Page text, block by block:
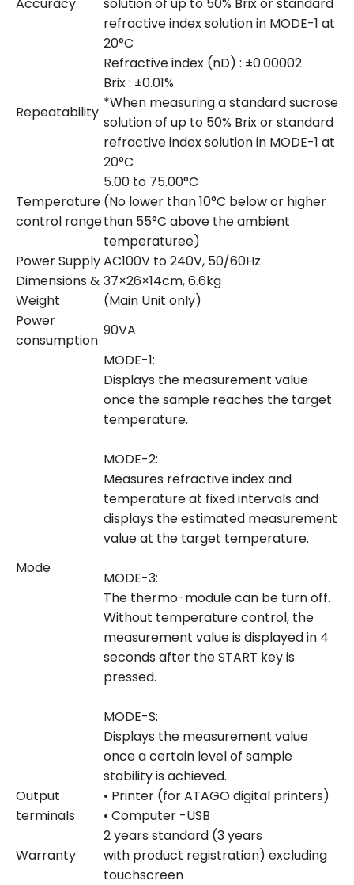
refractive index solution in MODE-1 at
20°C
Repeatability
Refractive index (nD) : ±0.00002
Brix : ±0.01%
*When measuring a standard sucrose
solution of up to 50% Brix or standard
refractive index solution in MODE-1 at
20°C
Temperature
control range
5.00 to 75.00°C
(No lower than 10°C below or higher
than 55°C above the ambient
temperaturee)
Power SupplyAC100V to 240V, 50/60Hz
Dimensions &
Weight
37×26×14cm, 6.6kg
(Main Unit only)
Power
consumption
90VA
Mode
MODE-1:
Displays the measurement value
once the sample reaches the target
temperature.
MODE-2:
Measures refractive index and
temperature at fixed intervals and
displays the estimated measurement
value at the target temperature.
MODE-3:
The thermo-module can be turn off.
Without temperature control, the
measurement value is displayed in 4
seconds after the START key is
pressed.
MODE-S:
Displays the measurement value
once a certain level of sample
stability is achieved.
Output
terminals
• Printer (for ATAGO digital printers)
• Computer -USB
Warranty
2 years standard (3 years
with product registration) excluding
touchscreen